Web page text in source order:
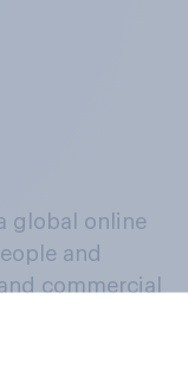
global online
and
commercial
behaviours